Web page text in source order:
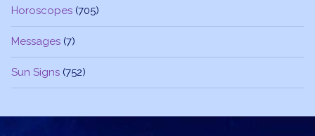
Horoscopes (705)
Messages (7)
Sun Signs (752)